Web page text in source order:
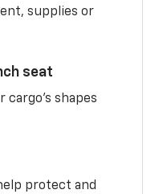
supplies or
seat
shapes
protect and